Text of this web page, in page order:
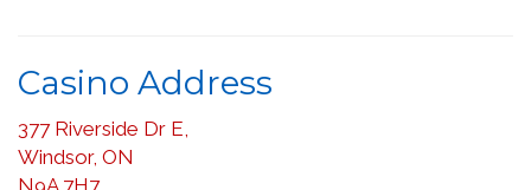
Casino Address
377 Riverside Dr E,
Windsor, ON
N9A 7H7